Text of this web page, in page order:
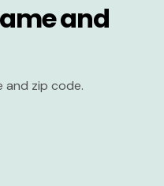
and
and zip code.